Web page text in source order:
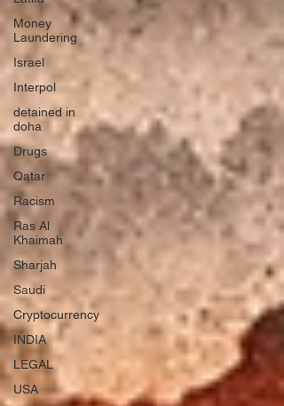
Money
Laundering
Israel
Interpol
detained in
doha
Drugs
Qatar
Racism
Ras Al
Khaimah
Sharjah
Saudi
Cryptocurrency
INDIA
LEGAL
USA